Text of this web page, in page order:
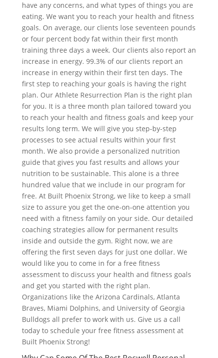
have any concerns, and what types of things you are
eating. We want you to reach your health and fitness
goals. On average, our clients lose seventeen pounds
or four percent body fat within their first month
training three days a week. Our clients also report an
increase in energy. 99.3% of our clients report an
increase in energy within their first ten days. The
first step to reaching your goals is having the right
plan. Our Athlete Resurrection Plan is the right plan
for you. It is a three month plan tailored toward you
to reach your health and fitness goals and keep your
results long term. We will give you step-by-step
processes to see actual results within your first
month. We also provide a personalized nutrition
guide that gives you fast results and allows your
nutrition to be sustainable. This alone is a three
hundred value that we include in our program for
free. At Built Phoenix Strong, we like to keep a small
size to assure you get the one-on-one attention you
need with a fitness family on your side. Our detailed
coaching strategies allow for permanent results
inside and outside the gym. Right now, we are
offering the first seven days for just one dollar. We
would like you to come in for a free fitness
assessment to discuss your health and fitness goals
and get you started with the right plan.
Organizations like the Arizona Cardinals, Atlanta
Braves, Miami Dolphins, and University of Georgia
Bulldogs all prefer to work with us. Give us a call
today to schedule your free fitness assessment at
Built Phoenix Strong!